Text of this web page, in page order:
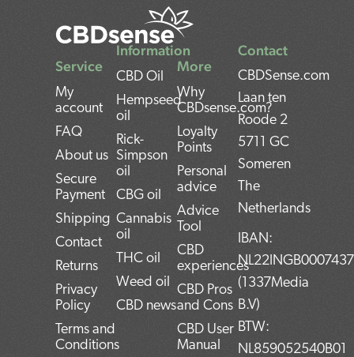
Contact
CBDSense.com
Laan ten
Roode 2
5711 GC
Someren
The
Netherlands
IBAN:
(1337Media
B.V)
BTW:
NL859052540B01
Service
My
account
FAQ
About us
Secure
Payment
Shipping
Contact
Returns
Privacy
Policy
Terms and
Conditions
Information
CBD Oil
Hempseed
oil
Rick-
Simpson
oil
CBG oil
Cannabis
oil
THC oil
Weed oil
CBD news
More
Why
CBDsense.com?
Loyalty
Points
Personal
advice
Advice
Tool
CBD
experiences
CBD Pros
and Cons
CBD User
Manual